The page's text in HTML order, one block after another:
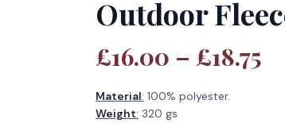
Outdoor
£16.00 – £18.75
Material: 100% polyester.
Weight: 320 gs